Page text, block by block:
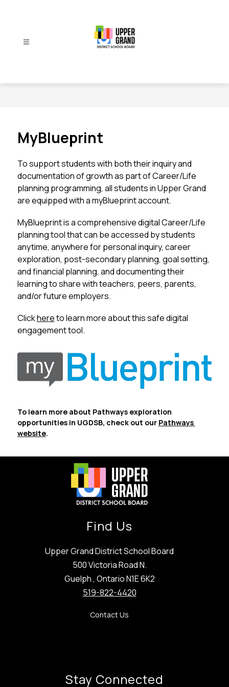
MyBlueprint
To support students with both their inquiry and
documentation of growth as part of Career/Life
planning programming, all students in Upper Grand
are equipped with a myBlueprint account.
MyBlueprint is a comprehensive digital Career/Life
planning tool that can be accessed by students
anytime, anywhere for personal inquiry, career
exploration, post-secondary planning, goal setting,
and financial planning, and documenting their
learning to share with teachers, peers, parents,
and/or future employers.
Click here to learn more about this safe digital
engagement tool.
To learn more about Pathways exploration
opportunities in UGDSB, check out our Pathways
website.
Find Us
Upper Grand District School Board
500 Victoria Road N.
Guelph , Ontario N1E 6K2
519-822-4420
Contact Us
Stay Connected